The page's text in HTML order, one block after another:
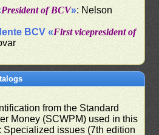
President of BCV»: Nelson
BCV «First vicepresident of
from the Standard
Money (SCWPM) used in this
Specialized issues (7th edition